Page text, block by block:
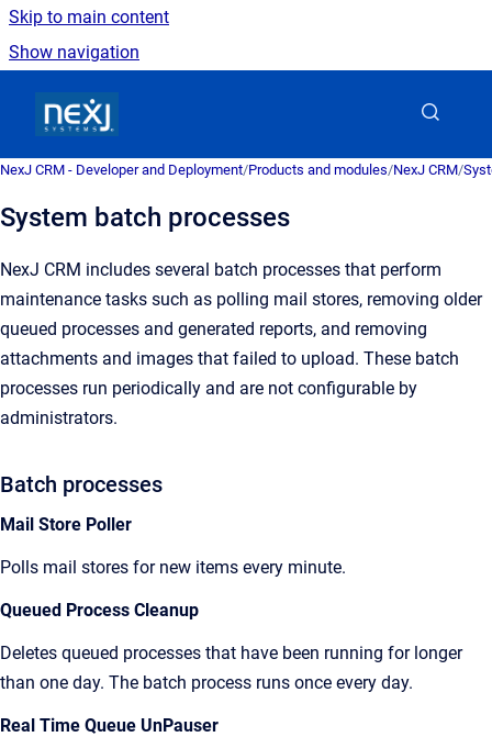
Skip to main content
Show navigation
NexJ CRM - Developer and Deployment/Products and modules/NexJ CRM/
System batch processes
NexJ CRM includes several batch processes that perform
maintenance tasks such as polling mail stores, removing older
queued processes and generated reports, and removing
attachments and images that failed to upload. These batch
processes run periodically and are not configurable by
administrators.
Batch processes
Mail Store Poller
Polls mail stores for new items every minute.
Queued Process Cleanup
Deletes queued processes that have been running for longer
than one day. The batch process runs once every day.
Real Time Queue UnPauser